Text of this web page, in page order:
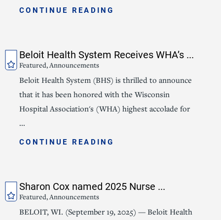
CONTINUE READING
Beloit Health System Receives WHA’s ...
Featured, Announcements
Beloit Health System (BHS) is thrilled to announce
that it has been honored with the Wisconsin
Hospital Association's (WHA) highest accolade for
...
CONTINUE READING
Sharon Cox named 2025 Nurse ...
Featured, Announcements
BELOIT, WI. (September 19, 2025) — Beloit Health